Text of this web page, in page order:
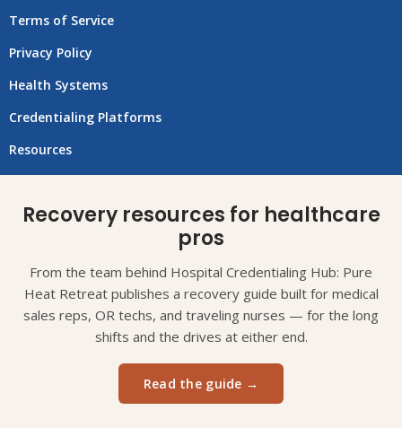
Terms of Service
Privacy Policy
Health Systems
Credentialing Platforms
Resources
Recovery resources for healthcare
pros
From the team behind Hospital Credentialing Hub: Pure
Heat Retreat publishes a recovery guide built for medical
sales reps, OR techs, and traveling nurses — for the long
shifts and the drives at either end.
Read the guide →